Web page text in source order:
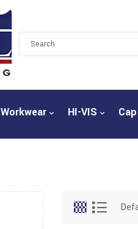
Workwear HI-VIS